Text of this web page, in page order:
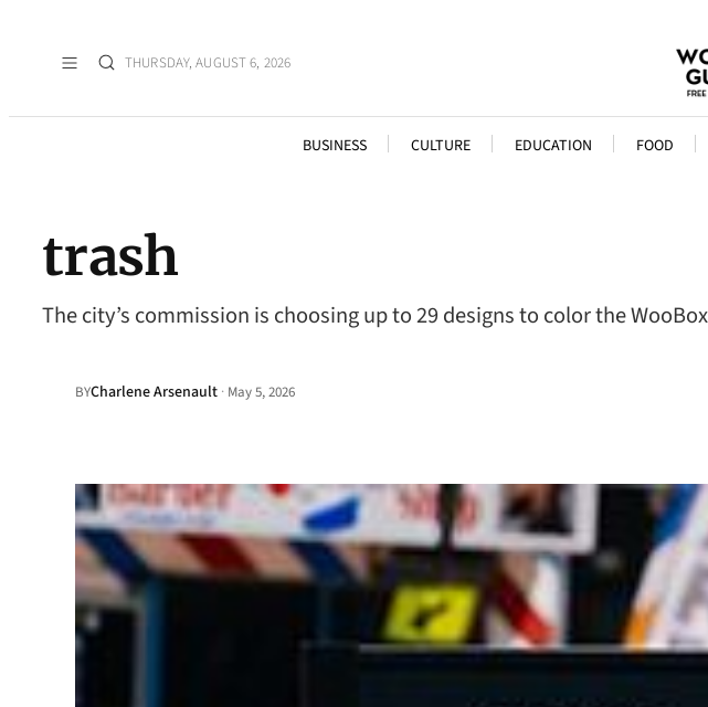
THURSDAY, AUGUST 6, 2026
BUSINESS CULTURE EDUCATION FOOD
trash
The city’s commission is choosing up to 29 designs to color the
BYCharlene Arsenault · May 5, 2026